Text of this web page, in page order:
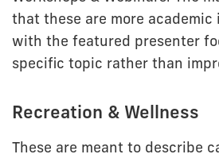
that these are more
with the featured presenter
specific topic rather than
Recreation & Wellness
These are meant to describe